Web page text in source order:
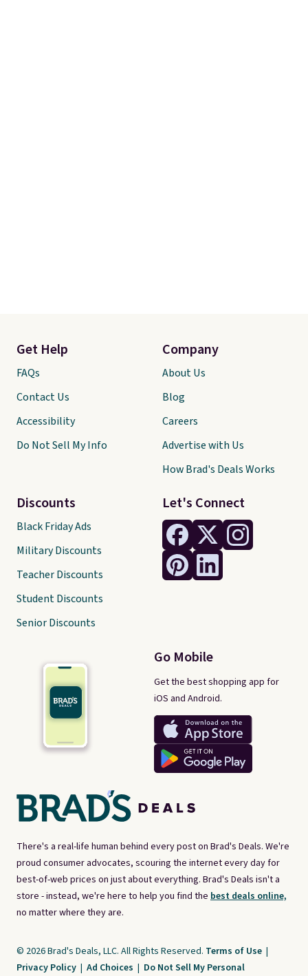
There's a real-life human behind every post on Brad's Deals. We're
proud consumer advocates, scouring the internet every day for
best-of-web prices on just about everything. Brad's Deals isn't a
store - instead, we're here to help you find the best deals online,
no matter where they are.
Let's Connect
Go Mobile
Get the best shopping app for
iOS and Android.
Get Help
FAQs
Contact Us
Accessibility
Do Not Sell My Info
Discounts
Black Friday Ads
Military Discounts
Teacher Discounts
Student Discounts
Senior Discounts
Company
About Us
Blog
Careers
Advertise with Us
How Brad's Deals Works
© 2026 Brad's Deals, LLC. All Rights Reserved. Terms of Use |
Privacy Policy | Ad Choices | Do Not Sell My Personal